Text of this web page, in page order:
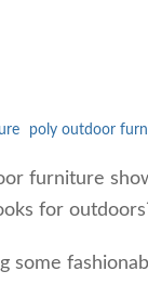
poly outdoor
furniture
for
some